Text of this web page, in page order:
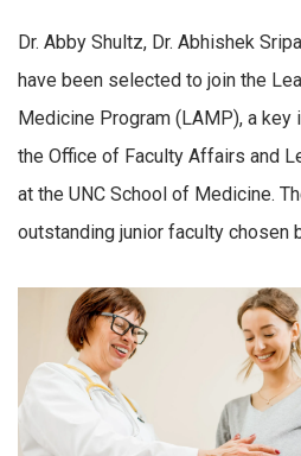
Dr. Abby Shultz, Dr. Abhishek
have been selected to join the
Medicine Program (LAMP), a
the Office of Faculty Affairs and
at the UNC School of Medicine.
outstanding junior faculty chosen